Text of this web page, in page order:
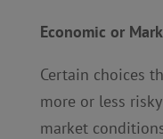
Economic or
Certain choices
more or less
market